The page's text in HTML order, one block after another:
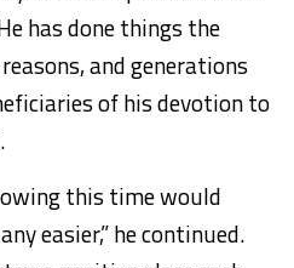
has done things the
and generations
of his devotion to
this time would
easier,” he continued.